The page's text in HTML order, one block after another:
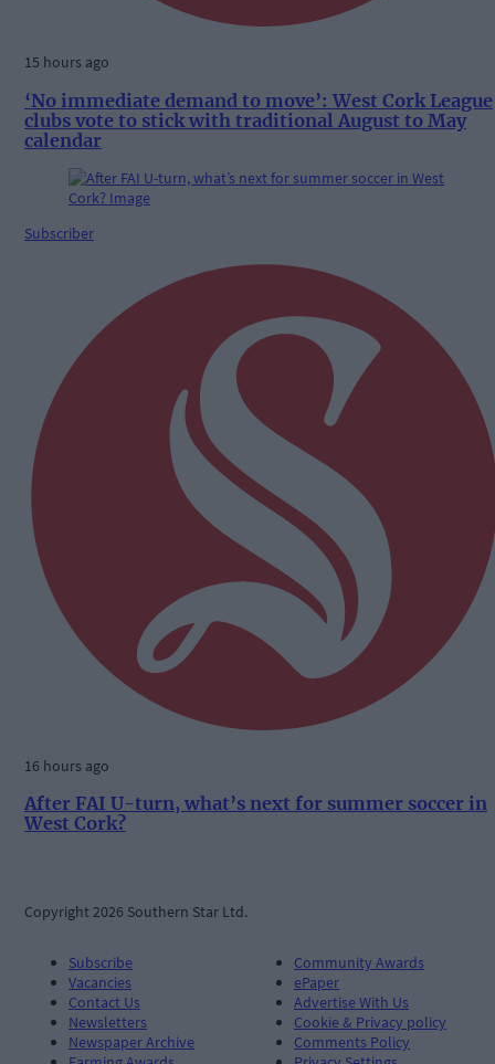
15 hours ago
‘No immediate demand to move’: West Cork League
clubs vote to stick with traditional August to May
calendar
Subscriber
16 hours ago
After FAI U-turn, what’s next for summer soccer in
West Cork?
Copyright 2026 Southern Star Ltd.
Subscribe
Vacancies
Contact Us
Newsletters
Newspaper Archive
Community Awards
ePaper
Advertise With Us
Cookie & Privacy policy
Comments Policy